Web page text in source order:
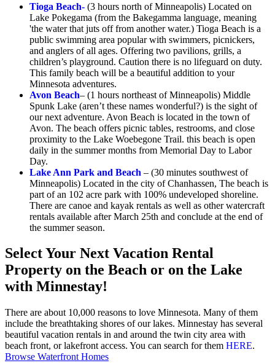
Tioga Beach- (3 hours north of Minneapolis) Located on
Lake Pokegama (from the Bakegamma language, meaning
'the water that juts off from another water.) Tioga Beach is a
public swimming area popular with swimmers, picnickers,
and anglers of all ages. Offering two pavilions, grills, a
children’s playground. Caution there is no lifeguard on duty.
This family beach will be a beautiful addition to your
Minnesota adventures.
Avon Beach– (1 hours northeast of Minneapolis) Middle
Spunk Lake (aren’t these names wonderful?) is the sight of
our next adventure. Avon Beach is located in the town of
Avon. The beach offers picnic tables, restrooms, and close
proximity to the Lake Woebegone Trail. this beach is open
daily in the summer months from Memorial Day to Labor
Day.
Lake Ann Park and Beach – (30 minutes southwest of
Minneapolis) Located in the city of Chanhassen, The beach is
part of an 102 acre park with 100% undeveloped shoreline.
There are canoe and kayak rentals as well as other watercraft
rentals available after March 25th and conclude at the end of
the summer season.
Select Your Next Vacation Rental
Property on the Beach or on the Lake
with Minnestay!
There are about 10,000 reasons to love Minnesota. Many of them
include the breathtaking shores of our lakes. Minnestay has several
beautiful vacation rentals in and around the twin city area with
beach front, or lakefront access. You can search for them HERE.
Browse Waterfront Homes